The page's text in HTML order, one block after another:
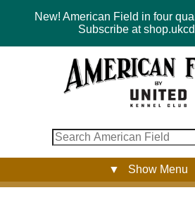
New! American Field in four
Subscribe at
▼ Show